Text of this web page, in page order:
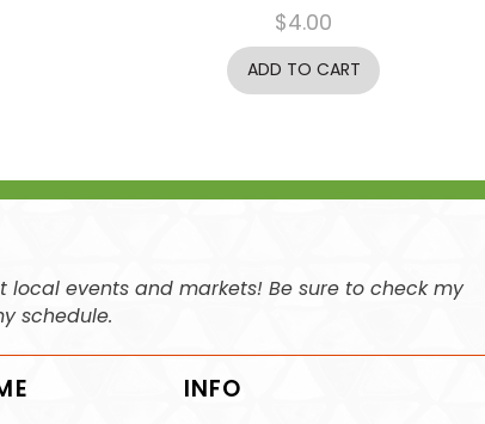
$4.00
ADD TO CART
local events and markets! Be sure to check my
schedule.
INFO